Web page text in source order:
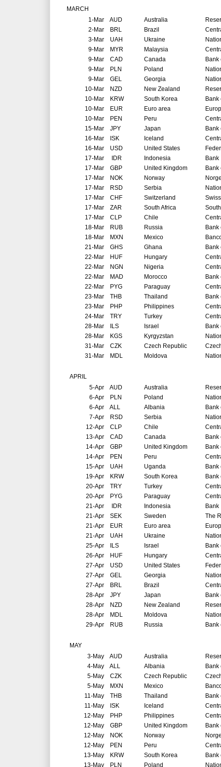
MARCH
1-Mar AUD Australia
2-Mar BRL Brazil
3-Mar UAH Ukraine
9-Mar MYR Malaysia
9-Mar CAD Canada
Bank
9-Mar PLN Poland
9-Mar GEL Georgia
10-Mar NZD New Zealand
10-Mar KRW South Korea
Bank
10-Mar EUR Euro area
10-Mar PEN Peru
15-Mar JPY Japan
Bank
16-Mar ISK Iceland
16-Mar USD United States
17-Mar IDR Indonesia
Bank
17-Mar GBP United Kingdom
Bank
17-Mar NOK Norway
17-Mar RSD Serbia
17-Mar CHF Switzerland
17-Mar ZAR South Africa
17-Mar CLP Chile
18-Mar RUB Russia
Bank
18-Mar MXN Mexico
21-Mar GHS Ghana
Bank
22-Mar HUF Hungary
22-Mar NGN Nigeria
22-Mar MAD Morocco
22-Mar PYG Paraguay
23-Mar THB Thailand
Bank
23-Mar PHP Philippines
24-Mar TRY Turkey
28-Mar ILS Israel
Bank
28-Mar KGS Kyrgyzstan
31-Mar CZK Czech Republic
31-Mar MDL Moldova
APRIL
5-Apr AUD Australia
6-Apr PLN Poland
6-Apr ALL Albania
7-Apr RSD Serbia
12-Apr CLP Chile
13-Apr CAD Canada
Bank
14-Apr GBP United Kingdom
Bank
14-Apr PEN Peru
15-Apr UAH Uganda
Bank
19-Apr KRW South Korea
Bank
20-Apr TRY Turkey
20-Apr PYG Paraguay
21-Apr IDR Indonesia
Bank
21-Apr SEK Sweden
The
21-Apr EUR Euro area
21-Apr UAH Ukraine
25-Apr ILS Israel
Bank
26-Apr HUF Hungary
27-Apr USD United States
27-Apr GEL Georgia
27-Apr BRL Brazil
28-Apr JPY Japan
Bank
28-Apr NZD New Zealand
28-Apr MDL Moldova
29-Apr RUB Russia Bank
MAY
3-May AUD Australia
4-May ALL Albania
5-May CZK Czech Republic
5-May MXN Mexico
11-May THB Thailand
Bank
11-May ISK Iceland
12-May PHP Philippines
12-May GBP United Kingdom
Bank
12-May NOK Norway
12-May PEN Peru
13-May KRW South Korea
Bank
13-May PLN Poland